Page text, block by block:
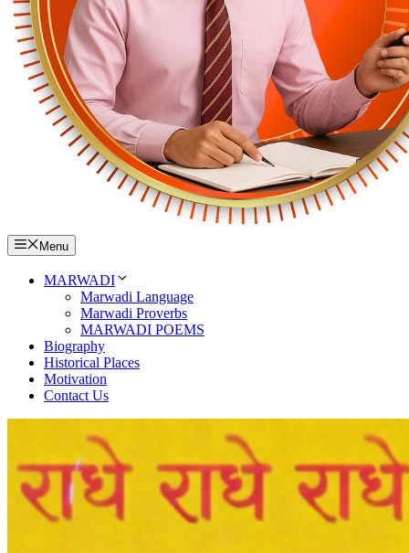
Menu
MARWADI
Marwadi Language
Marwadi Proverbs
MARWADI POEMS
Biography
Historical Places
Motivation
Contact Us